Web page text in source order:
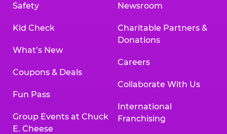
Safety
Kid Check
What’s New
Coupons & Deals
Fun Pass
Group Events at Chuck
E. Cheese
Newsroom
Charitable Partners &
Donations
Careers
Collaborate With Us
International
Franchising